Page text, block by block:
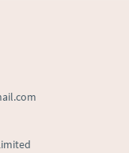
delivery price